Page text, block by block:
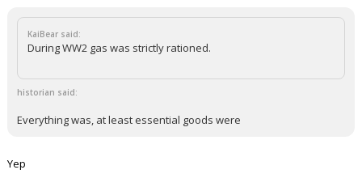
KaiBear said:
During WW2 gas was strictly rationed.
historian said:
Everything was, at least essential goods were
Yep